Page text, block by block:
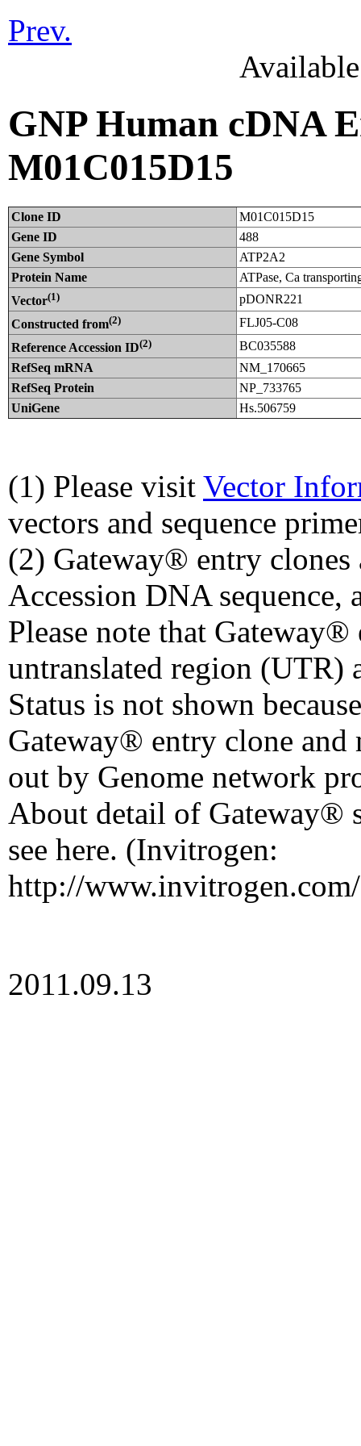
Prev.
GNP Human cDNA
M01C015D15
Clone ID
M01C015D15
Gene ID
488
Gene Symbol
ATP2A2
Protein Name
ATPase, Ca
Vector(1)
pDONR221
Constructed from(2)
FLJ05-C08
Reference Accession ID(2)
BC035588
RefSeq mRNA
NM_170665
RefSeq Protein
NP_733765
UniGene
Hs.506759
(1) Please visit Vector
vectors and sequence
(2) Gateway® entry clones
Accession DNA
Please note that
untranslated region (UTR)
Status is not shown
Gateway® entry clone and
out by Genome network
About detail of Gateway®
see here. (Invitrogen:
http://
2011.09.13